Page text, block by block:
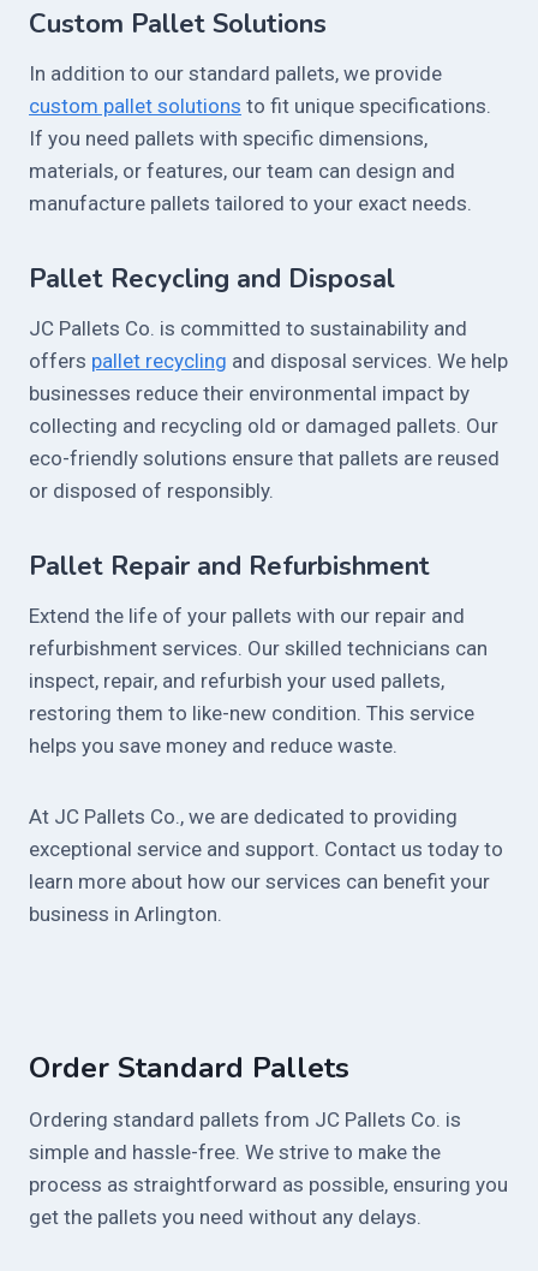
Custom Pallet Solutions
In addition to our standard pallets, we provide
custom pallet solutions to fit unique specifications.
If you need pallets with specific dimensions,
materials, or features, our team can design and
manufacture pallets tailored to your exact needs.
Pallet Recycling and Disposal
JC Pallets Co. is committed to sustainability and
offers pallet recycling and disposal services. We help
businesses reduce their environmental impact by
collecting and recycling old or damaged pallets. Our
eco-friendly solutions ensure that pallets are reused
or disposed of responsibly.
Pallet Repair and Refurbishment
Extend the life of your pallets with our repair and
refurbishment services. Our skilled technicians can
inspect, repair, and refurbish your used pallets,
restoring them to like-new condition. This service
helps you save money and reduce waste.
At JC Pallets Co., we are dedicated to providing
exceptional service and support. Contact us today to
learn more about how our services can benefit your
business in Arlington.
Order Standard Pallets
Ordering standard pallets from JC Pallets Co. is
simple and hassle-free. We strive to make the
process as straightforward as possible, ensuring you
get the pallets you need without any delays.